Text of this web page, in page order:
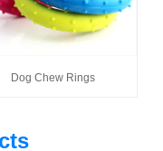
Dog Chew Rings